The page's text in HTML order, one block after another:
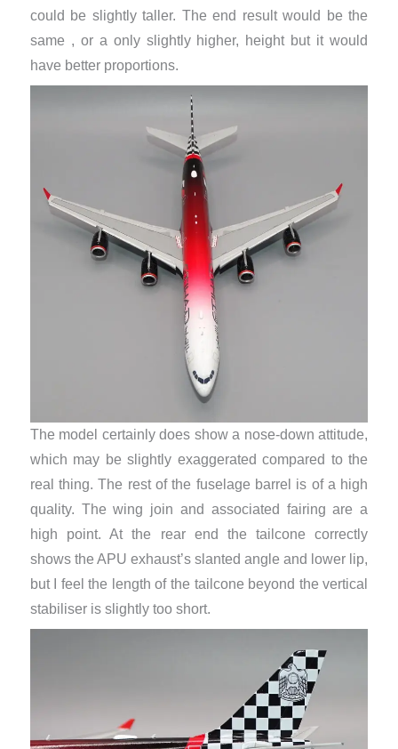
could be slightly taller. The end result would be the
same , or a only slightly higher, height but it would
have better proportions.
The model certainly does show a nose-down attitude,
which may be slightly exaggerated compared to the
real thing. The rest of the fuselage barrel is of a high
quality. The wing join and associated fairing are a
high point. At the rear end the tailcone correctly
shows the APU exhaust’s slanted angle and lower lip,
but I feel the length of the tailcone beyond the vertical
stabiliser is slightly too short.